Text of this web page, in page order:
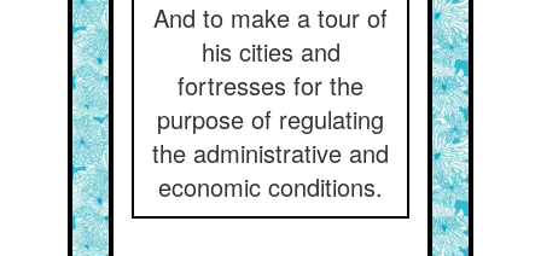
And to make a tour of
his cities and
fortresses for the
purpose of regulating
the administrative and
economic conditions.